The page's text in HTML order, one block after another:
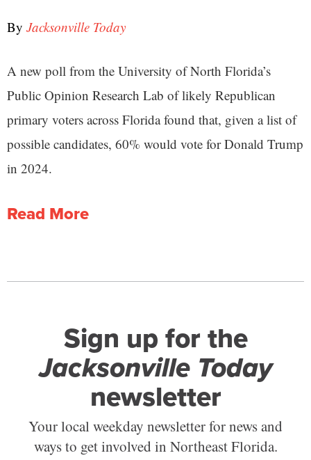
By Jacksonville Today
A new poll from the University of North Florida’s
Public Opinion Research Lab of likely Republican
primary voters across Florida found that, given a list of
possible candidates, 60% would vote for Donald Trump
in 2024.
Read More
Sign up for the
Jacksonville Today
newsletter
Your local weekday newsletter for news and
ways to get involved in Northeast Florida.